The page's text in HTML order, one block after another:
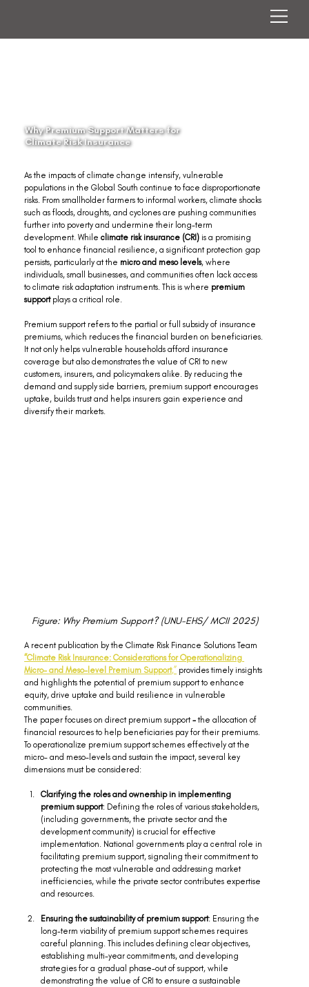
Why Premium Support Matters for
Climate Risk Insurance
As the impacts of climate change intensify, vulnerable
populations in the Global South continue to face disproportionate
risks. From smallholder farmers to informal workers, climate shocks
such as floods, droughts, and cyclones are pushing communities
further into poverty and undermine their long-term
development. While climate risk insurance (CRI) is a promising
tool to enhance financial resilience, a significant protection gap
persists, particularly at the micro and meso levels, where
individuals, small businesses, and communities often lack access
to climate risk adaptation instruments. This is where premium
support plays a critical role.
Premium support refers to the partial or full subsidy of insurance
premiums, which reduces the financial burden on beneficiaries.
It not only helps vulnerable households afford insurance
coverage but also demonstrates the value of CRI to new
customers, insurers, and policymakers alike. By reducing the
demand and supply side barriers, premium support encourages
uptake, builds trust and helps insurers gain experience and
diversify their markets.
Figure: Why Premium Support? (UNU-EHS/ MCII 2025)
A recent publication by the Climate Risk Finance Solutions Team
“Climate Risk Insurance: Considerations for Operationalizing
Micro- and Meso-level Premium Support,” provides timely insights
and highlights the potential of premium support to enhance
equity, drive uptake and build resilience in vulnerable
communities.
The paper focuses on direct premium support - the allocation of
financial resources to help beneficiaries pay for their premiums.
To operationalize premium support schemes effectively at the
micro- and meso-levels and sustain the impact, several key
dimensions must be considered:
Clarifying the roles and ownership in implementing
premium support: Defining the roles of various stakeholders,
(including governments, the private sector and the
development community) is crucial for effective
implementation. National governments play a central role in
facilitating premium support, signaling their commitment to
protecting the most vulnerable and addressing market
inefficiencies, while the private sector contributes expertise
and resources.
Ensuring the sustainability of premium support: Ensuring the
long-term viability of premium support schemes requires
careful planning. This includes defining clear objectives,
establishing multi-year commitments, and developing
strategies for a gradual phase-out of support, while
demonstrating the value of CRI to ensure a sustainable